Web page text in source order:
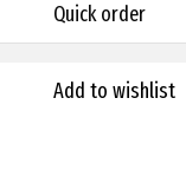
Quick order
Add to wishlist